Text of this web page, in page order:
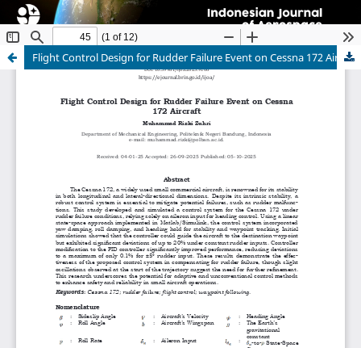
Flight Control Design for Rudder Failure Event on Cessna 172 Aircraft
Indonesian Journal of Aerospace
ISSN 1412-808X (print) | 2597-7873 (online)
Organized and Published by National Research and
Innovation Agency (BRIN)
https://www.rmpi.brin.go.id/
Email:ijoa@brin.go.id
This work is licensed under aCreative Commons
Attribution-ShareAlike (CC BY-SA) license.
Copyright of BRIN Publishing